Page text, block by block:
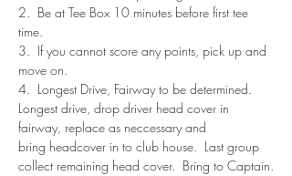
2.  Be at Tee Box 10 minutes before first tee
time.
3.  If you cannot score any points, pick up and
move on.
4.  Longest Drive, Fairway to be determined.
Longest drive, drop driver head cover in
fairway, replace as neccessary and
bring headcover in to club house.  Last group
collect remaining head cover.  Bring to Captain.